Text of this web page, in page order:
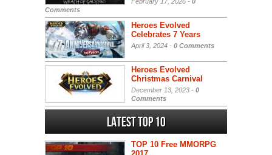
Comments
Heroes Evolved
Celebrates 7 Years
April 3, 2024 - 0 Comments
Heroes Evolved
Christmas Carnival
December 13, 2023 - 0
Comments
Latest Top 10
TOP 10 Free MMORPG